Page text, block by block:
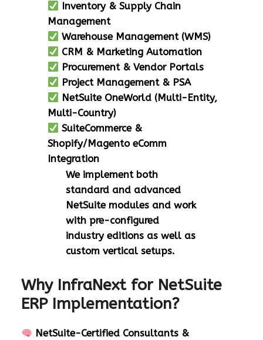
Inventory & Supply Chain
Management
Warehouse Management (WMS)
CRM & Marketing Automation
Procurement & Vendor Portals
Project Management & PSA
NetSuite OneWorld (Multi-Entity,
Multi-Country)
SuiteCommerce &
Shopify/Magento eComm
Integration
We implement both
standard and advanced
NetSuite modules and work
with pre-configured
industry editions as well as
custom vertical setups.
Why InfraNext for NetSuite
ERP Implementation?
NetSuite-Certified Consultants &